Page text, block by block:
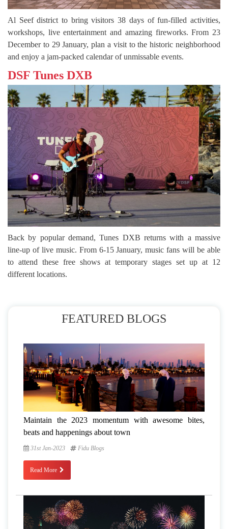
Al Seef district to bring visitors 38 days of fun-filled activities,
workshops, live entertainment and amazing fireworks. From 23
December to 29 January, plan a visit to the historic neighborhood
and enjoy a jam-packed calendar of unmissable events.
DSF Tunes DXB
Back by popular demand, Tunes DXB returns with a massive
line-up of live music. From 6-15 January, music fans will be able
to attend these free shows at temporary stages set up at 12
different locations.
FEATURED BLOGS
Maintain the 2023 momentum with awesome bites,
beats and happenings about town
31st Jan-2023 Fidu Blogs
Read More